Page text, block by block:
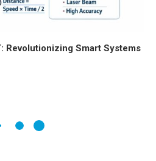
Revolutionizing Smart Systems